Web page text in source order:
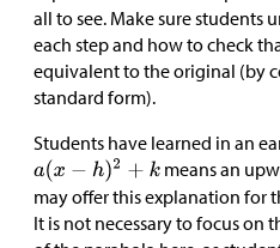
all to see. Make sure students
each step and how to check
equivalent to the original (by
standard form).
Students have learned in an
means an
may offer this explanation for
It is not necessary to focus on